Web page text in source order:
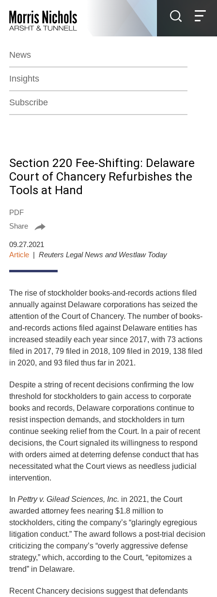
Main Content
Main Menu
News
Insights
Subscribe
Section 220 Fee-Shifting: Delaware
Court of Chancery Refurbishes the
Tools at Hand
PDF
Share
09.27.2021
Article
Reuters Legal News and Westlaw Today
The rise of stockholder books-and-records actions filed
annually against Delaware corporations has seized the
attention of the Court of Chancery. The number of books-
and-records actions filed against Delaware entities has
increased steadily each year since 2017, with 73 actions
filed in 2017, 79 filed in 2018, 109 filed in 2019, 138 filed
in 2020, and 93 filed thus far in 2021.
Despite a string of recent decisions confirming the low
threshold for stockholders to gain access to corporate
books and records, Delaware corporations continue to
resist inspection demands, and stockholders in turn
continue seeking relief from the Court. In a pair of recent
decisions, the Court signaled its willingness to respond
with orders aimed at deterring defense conduct that has
necessitated what the Court views as needless judicial
intervention.
InPettry v. Gilead Sciences, Inc. in 2021, the Court
awarded attorney fees nearing $1.8 million to
stockholders, citing the company’s “glaringly egregious
litigation conduct.” The award follows a post-trial decision
criticizing the company’s “overly aggressive defense
strategy,” which, according to the Court, “epitomizes a
trend” in Delaware.
Recent Chancery decisions suggest that defendants
Jump to Page